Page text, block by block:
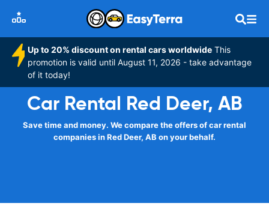
Up to 20% discount on rental cars worldwide This
promotion is valid until August 11, 2026 - take advantage
of it today!
Car Rental Red Deer, AB
Save time and money. We compare the offers of car rental
companies in Red Deer, AB on your behalf.